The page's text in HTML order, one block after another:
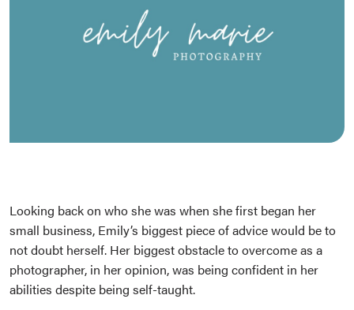
Looking back on who she was when she first began her
small business, Emily’s biggest piece of advice would be to
not doubt herself. Her biggest obstacle to overcome as a
photographer, in her opinion, was being confident in her
abilities despite being self-taught.